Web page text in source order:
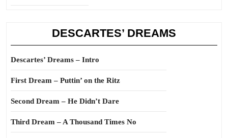
DESCARTES’ DREAMS
Descartes’ Dreams – Intro
First Dream – Puttin’ on the Ritz
Second Dream – He Didn’t Dare
Third Dream – A Thousand Times No